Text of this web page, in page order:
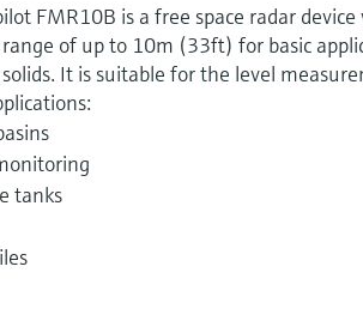
FMR10B is a free space radar
of up to 10m (33ft) for basic
It is suitable for the level
tanks